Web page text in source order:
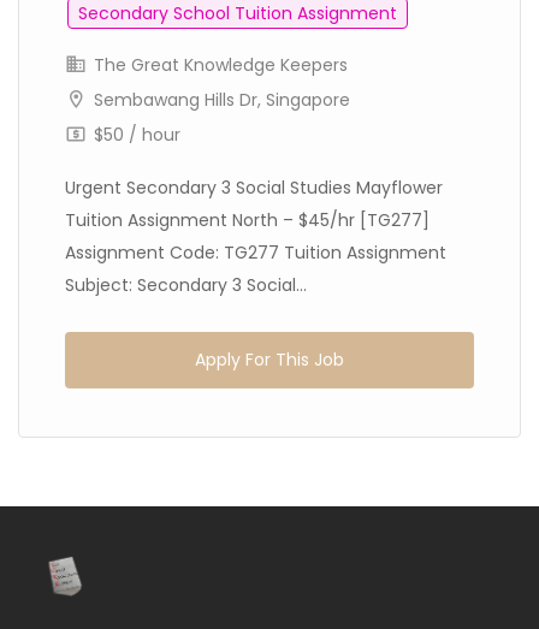
Secondary School Tuition Assignment
The Great Knowledge Keepers
Sembawang Hills Dr, Singapore
$50 / hour
Urgent Secondary 3 Social Studies Mayflower
Tuition Assignment North – $45/hr [TG277]
Assignment Code: TG277 Tuition Assignment
Subject: Secondary 3 Social...
Apply For This Job